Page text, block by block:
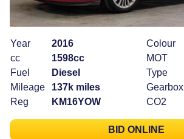
Year
2016
cc
1598cc
Fuel
Diesel
Mileage
137k miles
Reg
KM16YOW
Colour
MOT
Type
Gearbox
CO2
BID ONLINE